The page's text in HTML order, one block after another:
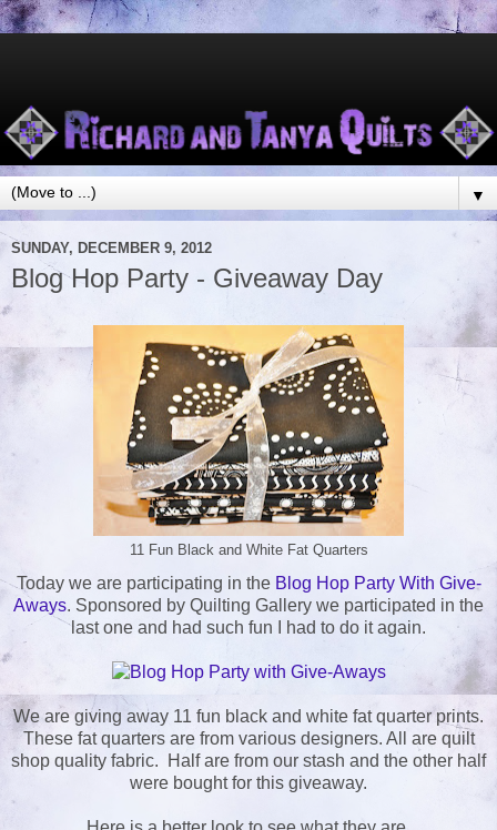
▼
SUNDAY, DECEMBER 9, 2012
Blog Hop Party - Giveaway Day
11 Fun Black and White Fat Quarters
Today we are participating in the Blog Hop Party With Give-
Aways. Sponsored by Quilting Gallery we participated in the
last one and had such fun I had to do it again.
We are giving away 11 fun black and white fat quarter prints.
These fat quarters are from various designers. All are quilt
shop quality fabric. Half are from our stash and the other half
were bought for this giveaway.